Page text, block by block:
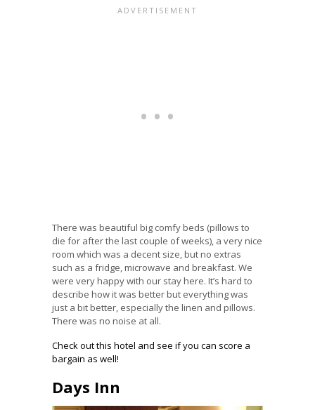
There was beautiful big comfy beds (pillows to
die for after the last couple of weeks), a very nice
room which was a decent size, but no extras
such as a fridge, microwave and breakfast. We
were very happy with our stay here. It’s hard to
describe how it was better but everything was
just a bit better, especially the linen and pillows.
There was no noise at all.
Check out this hotel and see if you can score a
bargain as well!
Days Inn